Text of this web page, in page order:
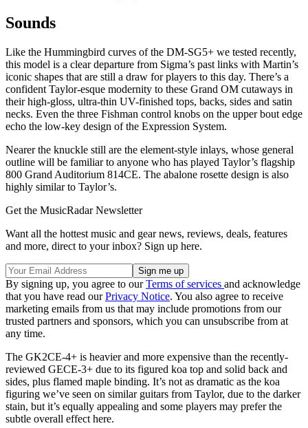
Sounds
Like the Hummingbird curves of the DM-SG5+ we tested recently,
this model is a clear departure from Sigma’s past links with Martin’s
iconic shapes that are still a draw for players to this day. There’s a
confident Taylor-esque modernity to these Grand OM cutaways in
their high-gloss, ultra-thin UV-finished tops, backs, sides and satin
necks. Even the three Fishman control knobs on the upper bout edge
echo the low-key design of the Expression System.
Nearer the knuckle still are the element-style inlays, whose general
outline will be familiar to anyone who has played Taylor’s flagship
800 Grand Auditorium 814CE. The abalone rosette design is also
highly similar to Taylor’s.
Get the MusicRadar Newsletter
Want all the hottest music and gear news, reviews, deals, features
and more, direct to your inbox? Sign up here.
By signing up, you agree to ourTerms of services and acknowledge
that you have read ourPrivacy Notice. You also agree to receive
marketing emails from us that may include promotions from our
trusted partners and sponsors, which you can unsubscribe from at
any time.
The GK2CE-4+ is heavier and more expensive than the recently-
reviewed GECE-3+ due to its figured koa top and solid back and
sides, plus flamed maple binding. It’s not as dramatic as the koa
figuring we’ve seen on similar guitars from Taylor, due to the darker
stain, but it’s equally appealing and some players may prefer the
subtle overall effect here.